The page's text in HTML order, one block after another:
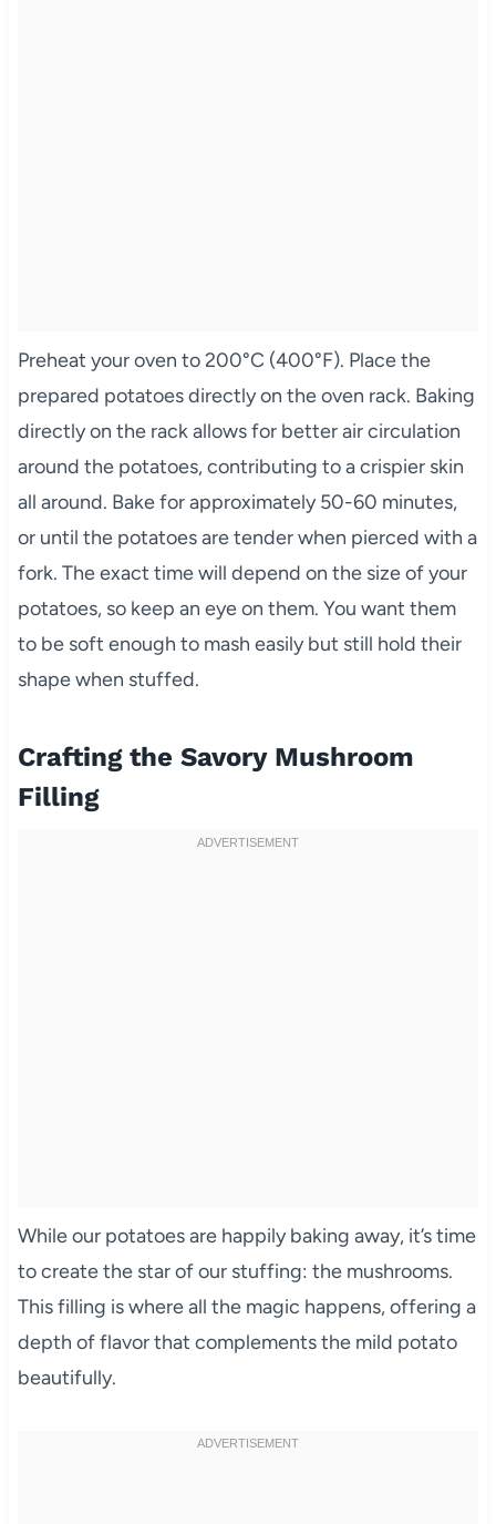
Preheat your oven to 200°C (400°F). Place the
prepared potatoes directly on the oven rack. Baking
directly on the rack allows for better air circulation
around the potatoes, contributing to a crispier skin
all around. Bake for approximately 50-60 minutes,
or until the potatoes are tender when pierced with a
fork. The exact time will depend on the size of your
potatoes, so keep an eye on them. You want them
to be soft enough to mash easily but still hold their
shape when stuffed.
Crafting the Savory Mushroom
Filling
While our potatoes are happily baking away, it’s time
to create the star of our stuffing: the mushrooms.
This filling is where all the magic happens, offering a
depth of flavor that complements the mild potato
beautifully.